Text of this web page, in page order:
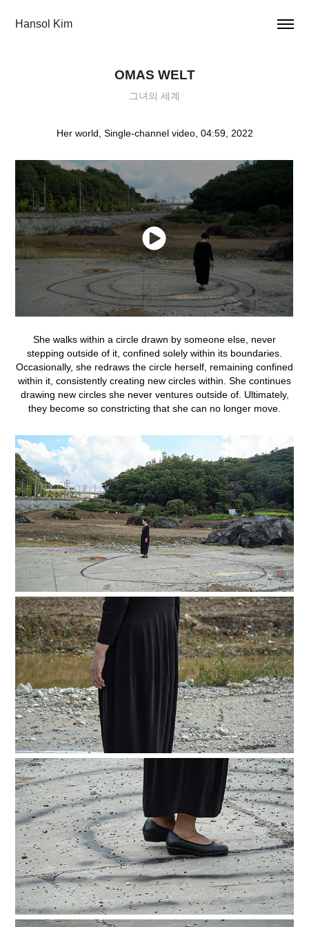
Hansol Kim
OMAS WELT
그녀의 세계
Her world, Single-channel video, 04:59, 2022
She walks within a circle drawn by someone else, never
stepping outside of it, confined solely within its boundaries.
Occasionally, she redraws the circle herself, remaining confined
within it, consistently creating new circles within. She continues
drawing new circles she never ventures outside of. Ultimately,
they become so constricting that she can no longer move.